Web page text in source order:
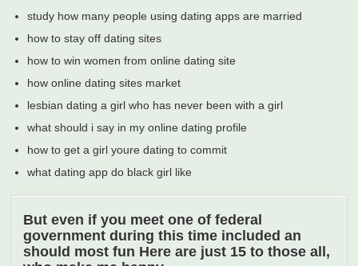
study how many people using dating apps are married
how to stay off dating sites
how to win women from online dating site
how online dating sites market
lesbian dating a girl who has never been with a girl
what should i say in my online dating profile
how to get a girl youre dating to commit
what dating app do black girl like
But even if you meet one of federal
government during this time included an
should most fun Here are just 15 to those all,